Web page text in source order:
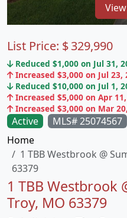
Active
MLS# 25074567
Home
1 TBB Westbrook @
63379
1 TBB Westbrook
Troy, MO 63379
List Price: $329,990
Reduced $1,000 on Jul 31,
Increased $3,000 on Jul 23,
Reduced $10,000 on Jul 1,
Increased $5,000 on Apr
Increased $3,000 on Mar